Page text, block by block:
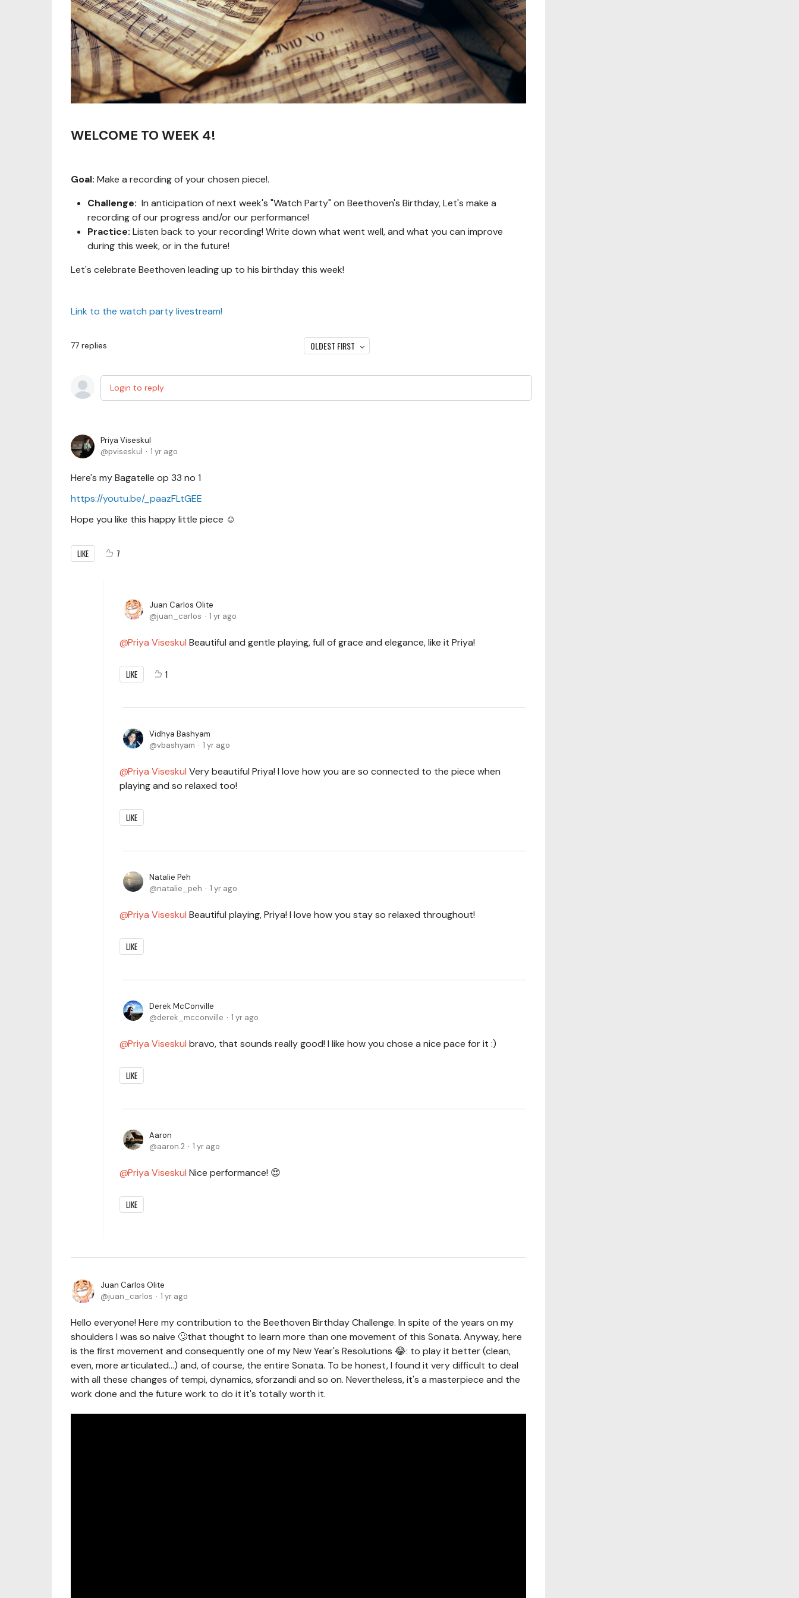
WELCOME TO WEEK 4!
Goal: Make a recording of your chosen piece!.
Challenge: In anticipation of next week's "Watch Party" on Beethoven's Birthday, Let's make a
recording of our progress and/or our performance!
Practice: Listen back to your recording! Write down what went well, and what you can improve
during this week, or in the future!
Let's celebrate Beethoven leading up to his birthday this week!
Link to the watch party livestream!
77 replies OLDEST FIRST
Login to reply
Priya Viseskul
pviseskul
1 yr ago
Here's my Bagatelle op 33 no 1
https://youtu.be/_paazFLtGEE
Hope you like this happy little piece ☺️
LIKE 7
Juan Carlos Olite
juan_carlos
1 yr ago
Priya Viseskul Beautiful and gentle playing, full of grace and elegance, like it Priya!
LIKE 1
Vidhya Bashyam
vbashyam
1 yr ago
Priya Viseskul Very beautiful Priya! I love how you are so connected to the piece when
playing and so relaxed too!
LIKE
Natalie Peh
natalie_peh
1 yr ago
Priya Viseskul Beautiful playing, Priya! I love how you stay so relaxed throughout!
LIKE
Derek McConville
derek_mcconville
1 yr ago
Priya Viseskul bravo, that sounds really good! I like how you chose a nice pace for it :)
LIKE
Aaron
aaron.2
1 yr ago
Priya Viseskul Nice performance! 😍
LIKE
Juan Carlos Olite
juan_carlos
1 yr ago
Hello everyone! Here my contribution to the Beethoven Birthday Challenge. In spite of the years on my
shoulders I was so naive 🙄that thought to learn more than one movement of this Sonata. Anyway, here
is the first movement and consequently one of my New Year's Resolutions 😂: to play it better (clean,
even, more articulated...) and, of course, the entire Sonata. To be honest, I found it very difficult to deal
with all these changes of tempi, dynamics, sforzandi and so on. Nevertheless, it's a masterpiece and the
work done and the future work to do it it's totally worth it.